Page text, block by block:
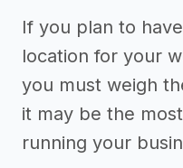
If you plan to
location for your
you must weigh
it may be the
running your